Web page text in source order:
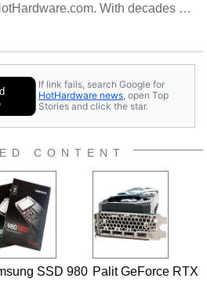
With decades of
semiconductor sales engineer,
HotHardware.com over
is also a published
is a featured Tech Analyst
network media shows.
If link fails, search Google for
HotHardware news, open Top
Stories and click the star.
CONTENT
SSD 980 Palit GeForce RTX